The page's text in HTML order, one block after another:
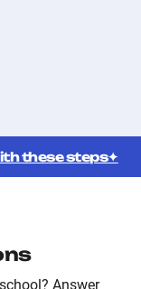
these steps✦
Answer